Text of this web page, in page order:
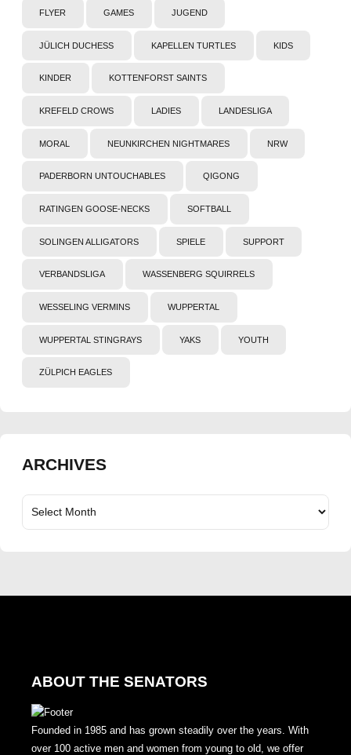
FLYER GAMES JUGEND
JÜLICH DUCHESS KAPELLEN TURTLES KIDS
KINDER KOTTENFORST SAINTS
KREFELD CROWS LADIES LANDESLIGA
MORAL NEUNKIRCHEN NIGHTMARES NRW
PADERBORN UNTOUCHABLES QIGONG
RATINGEN GOOSE-NECKS SOFTBALL
SOLINGEN ALLIGATORS SPIELE SUPPORT
VERBANDSLIGA WASSENBERG SQUIRRELS
WESSELING VERMINS WUPPERTAL
WUPPERTAL STINGRAYS YAKS YOUTH
ZÜLPICH EAGLES
ARCHIVES
ABOUT THE SENATORS
Founded in 1985 and has grown steadily over the years. With
over 100 active men and women from young to old, we offer